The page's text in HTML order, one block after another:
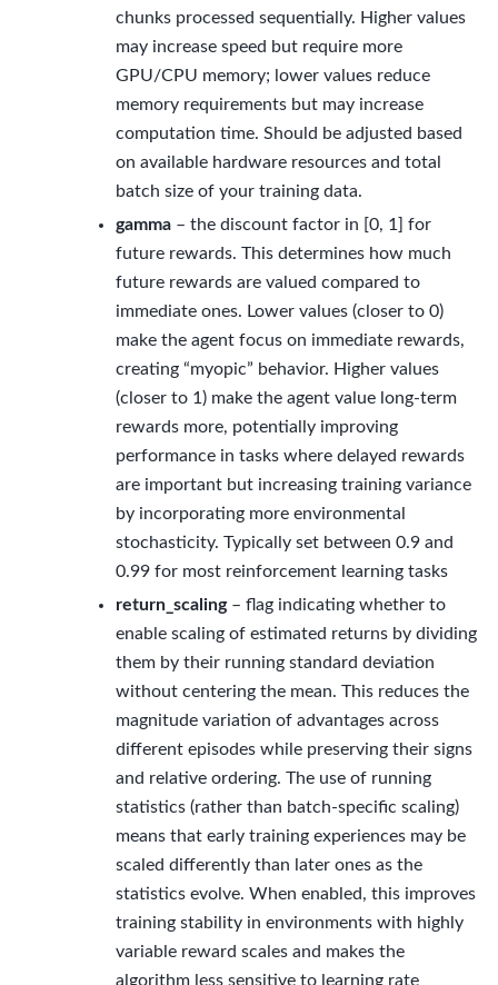
chunks processed sequentially. Higher values
may increase speed but require more
GPU/CPU memory; lower values reduce
memory requirements but may increase
computation time. Should be adjusted based
on available hardware resources and total
batch size of your training data.
gamma – the discount factor in [0, 1] for
future rewards. This determines how much
future rewards are valued compared to
immediate ones. Lower values (closer to 0)
make the agent focus on immediate rewards,
creating “myopic” behavior. Higher values
(closer to 1) make the agent value long-term
rewards more, potentially improving
performance in tasks where delayed rewards
are important but increasing training variance
by incorporating more environmental
stochasticity. Typically set between 0.9 and
0.99 for most reinforcement learning tasks
return_scaling– flag indicating whether to
enable scaling of estimated returns by dividing
them by their running standard deviation
without centering the mean. This reduces the
magnitude variation of advantages across
different episodes while preserving their signs
and relative ordering. The use of running
statistics (rather than batch-specific scaling)
means that early training experiences may be
scaled differently than later ones as the
statistics evolve. When enabled, this improves
training stability in environments with highly
variable reward scales and makes the
algorithm less sensitive to learning rate